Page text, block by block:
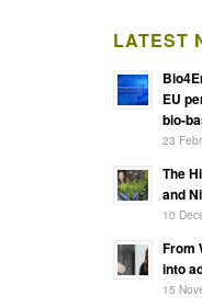
LATEST
EU
bio-
23
The
and
10
From
into
15